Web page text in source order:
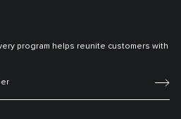
program helps reunite customers with